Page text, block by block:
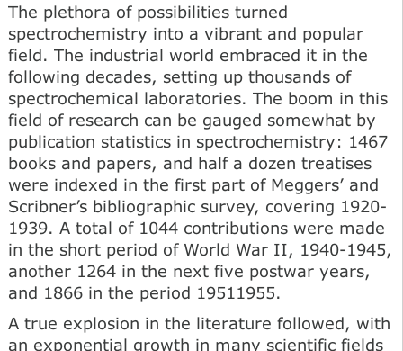
The plethora of possibilities turned
spectrochemistry into a vibrant and popular
field. The industrial world embraced it in the
following decades, setting up thousands of
spectrochemical laboratories. The boom in this
field of research can be gauged somewhat by
publication statistics in spectrochemistry: 1467
books and papers, and half a dozen treatises
were indexed in the first part of Meggers’ and
Scribner’s bibliographic survey, covering 1920-
1939. A total of 1044 contributions were made
in the short period of World War II, 1940-1945,
another 1264 in the next five postwar years,
and 1866 in the period 19511955.
A true explosion in the literature followed, with
an exponential growth in many scientific fields